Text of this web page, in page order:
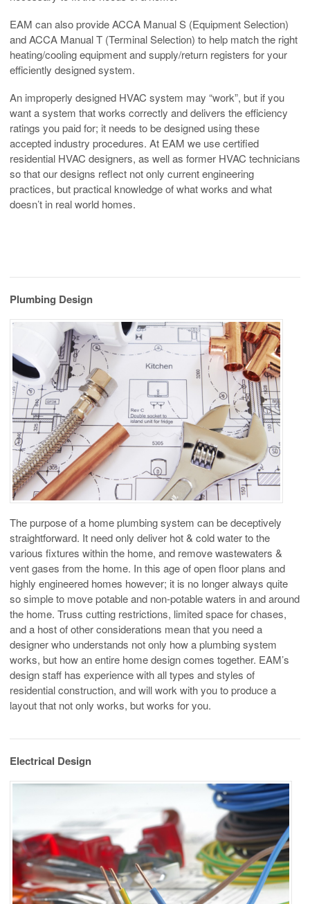
EAM can also provide ACCA Manual S (Equipment Selection)
and ACCA Manual T (Terminal Selection) to help match the right
heating/cooling equipment and supply/return registers for your
efficiently designed system.
An improperly designed HVAC system may “work”, but if you
want a system that works correctly and delivers the efficiency
ratings you paid for; it needs to be designed using these
accepted industry procedures. At EAM we use certified
residential HVAC designers, as well as former HVAC technicians
so that our designs reflect not only current engineering
practices, but practical knowledge of what works and what
doesn’t in real world homes.
Plumbing Design
The purpose of a home plumbing system can be deceptively
straightforward. It need only deliver hot & cold water to the
various fixtures within the home, and remove wastewaters &
vent gases from the home. In this age of open floor plans and
highly engineered homes however; it is no longer always quite
so simple to move potable and non-potable waters in and around
the home. Truss cutting restrictions, limited space for chases,
and a host of other considerations mean that you need a
designer who understands not only how a plumbing system
works, but how an entire home design comes together. EAM’s
design staff has experience with all types and styles of
residential construction, and will work with you to produce a
layout that not only works, but works for you.
Electrical Design